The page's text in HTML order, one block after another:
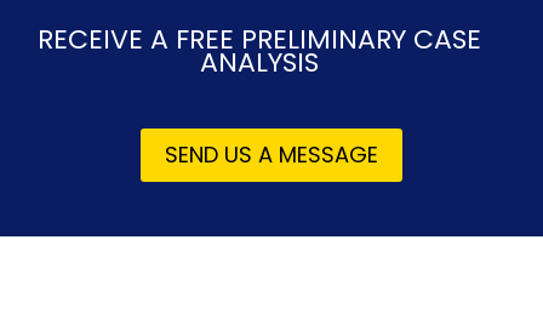
RECEIVE A FREE PRELIMINARY CASE
ANALYSIS
SEND US A MESSAGE